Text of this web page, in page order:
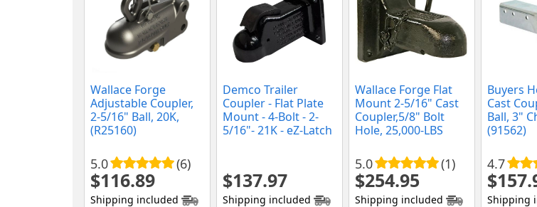
Wallace Forge
Adjustable Coupler,
2-5/16" Ball, 20K,
(R25160)
5.0 (6)
$116.89
Shipping included
Demco Trailer
Coupler - Flat Plate
Mount - 4-Bolt - 2-
5/16"- 21K - eZ-Latch
$137.97
Shipping included
Wallace Forge Flat
Mount 2-5/16" Cast
Coupler,5/8" Bolt
Hole, 25,000-LBS
5.0 (1)
$254.95
Shipping included
Buyers
Cast
Ball, 3"
(91562)
4.7
$
Shipping